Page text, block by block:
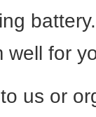
well for
to us or